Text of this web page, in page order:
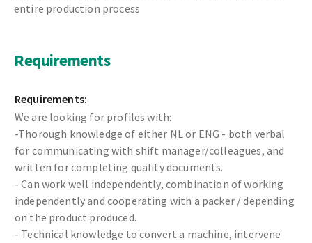
entire production process
Requirements
Requirements:
We are looking for profiles with:
-Thorough knowledge of either NL or ENG - both verbal
for communicating with shift manager/colleagues, and
written for completing quality documents.
- Can work well independently, combination of working
independently and cooperating with a packer / depending
on the product produced.
- Technical knowledge to convert a machine, intervene